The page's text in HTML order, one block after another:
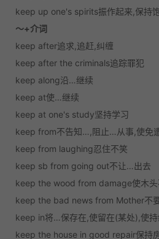
keep up one's spirits振作起来,保持
～+介词
keep after追求,追赶,纠缠
keep after the criminals追踪罪犯
keep along沿…继续
keep at使…继续
keep at one's study坚持学习
keep from不告知…,阻止…从事,使免
keep from laughing忍住不笑
keep sb from going out不让…出去
keep the wood from damage使木头
keep the bad news from Mother不
keep in将…保存在,使留在(某处),使持
keep the house in good repair保持